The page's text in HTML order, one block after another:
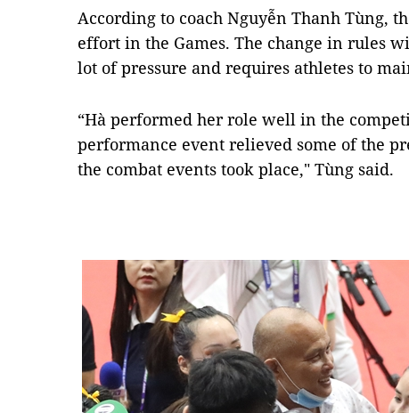
According to coach Nguyễn Thanh Tùng,
effort in the Games. The change in rules
lot of pressure and requires athletes to
“Hà performed her role well in the
performance event relieved some of the
the combat events took place," Tùng said.